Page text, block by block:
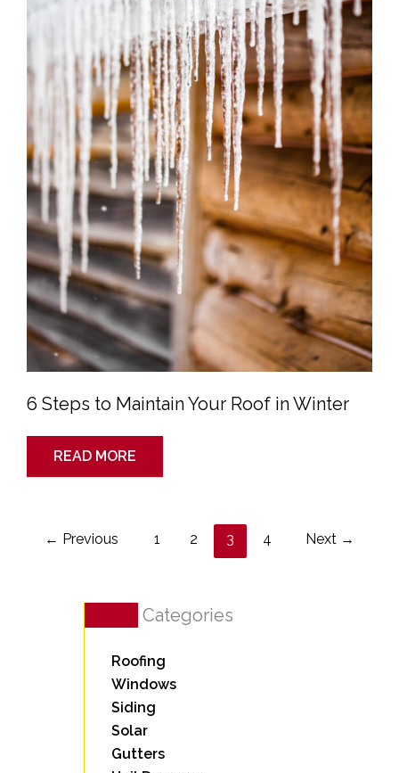
6 Steps to Maintain Your Roof in Winter
READ MORE
← Previous 1 2 3 4 Next →
Categories
Roofing
Windows
Siding
Solar
Gutters